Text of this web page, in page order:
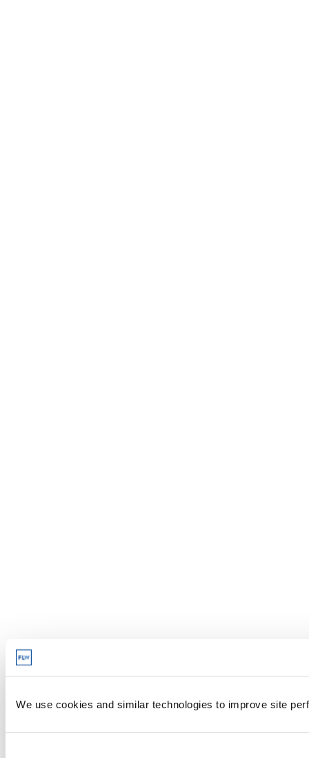
We use cookies and similar technologies to improve site